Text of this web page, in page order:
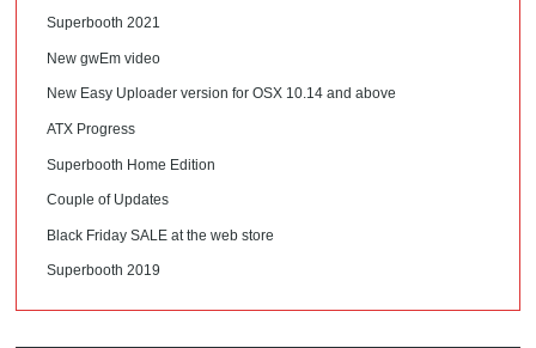
Superbooth 2021
New gwEm video
New Easy Uploader version for OSX 10.14 and above
ATX Progress
Superbooth Home Edition
Couple of Updates
Black Friday SALE at the web store
Superbooth 2019